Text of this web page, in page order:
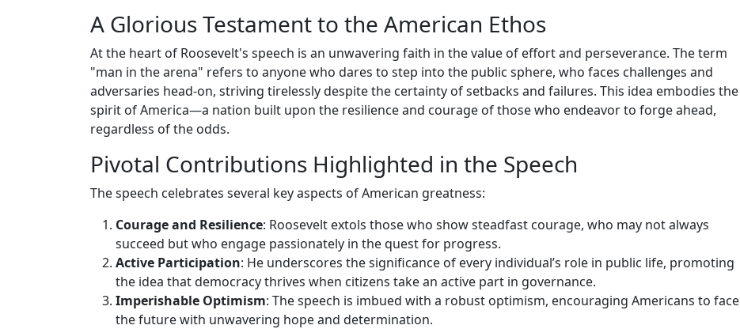
A Glorious Testament to the American Ethos
At the heart of Roosevelt's speech is an unwavering faith in the value of effort and perseverance. The term
"man in the arena" refers to anyone who dares to step into the public sphere, who faces challenges and
adversaries head-on, striving tirelessly despite the certainty of setbacks and failures. This idea embodies the
spirit of America—a nation built upon the resilience and courage of those who endeavor to forge ahead,
regardless of the odds.
Pivotal Contributions Highlighted in the Speech
The speech celebrates several key aspects of American greatness:
Courage and Resilience: Roosevelt extols those who show steadfast courage, who may not always
succeed but who engage passionately in the quest for progress.
Active Participation: He underscores the significance of every individual’s role in public life, promoting
the idea that democracy thrives when citizens take an active part in governance.
Imperishable Optimism: The speech is imbued with a robust optimism, encouraging Americans to face
the future with unwavering hope and determination.